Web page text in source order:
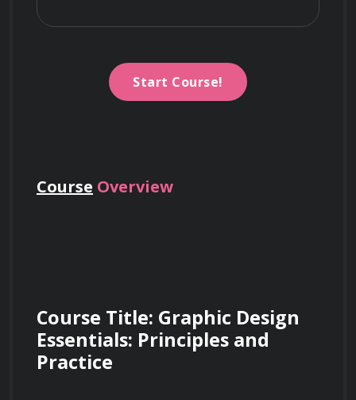
Start Course!
Course Overview
Course Title: Graphic Design
Essentials: Principles and
Practice